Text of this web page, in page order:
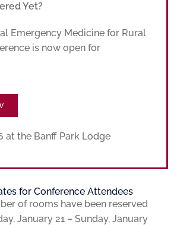
Yet?
Emergency Medicine for Rural
is now open for
at the Banff Park Lodge
for Conference Attendees
of rooms have been reserved
January 21 – Sunday, January